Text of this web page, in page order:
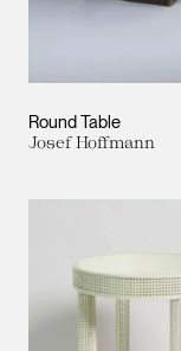
Round Table
Josef Hoffmann